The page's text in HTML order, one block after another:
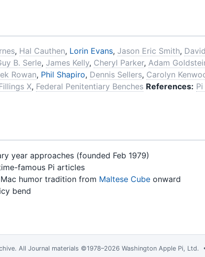
, Hal Cauthen, Lorin Evans, Jason Eric Smith,
B. Serle, James Kelly, Cheryl Parker, Adam
Rowan, Phil Shapiro, Dennis Sellers, Carolyn
X, Federal Penitentiary Benches References:
year approaches (founded Feb 1979)
famous Pi articles
humor tradition from Maltese Cube onward
bend
All Journal materials ©1978–2026 Washington Apple Pi, Ltd.